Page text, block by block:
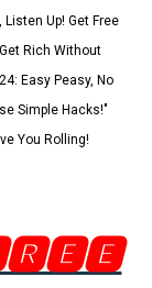
Up! Get Free
Rich Without
Easy Peasy, No
Simple Hacks!"
You Rolling!